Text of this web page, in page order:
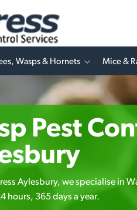
Wasps & Hornets Mice &
Pest
Aylesbury, we specialise in
hours, 365 days a year.